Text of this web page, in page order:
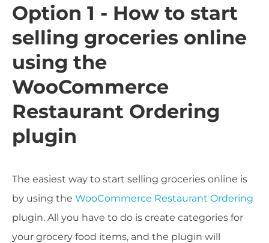
Option 1 - How to start
selling groceries online
using the
WooCommerce
Restaurant Ordering
plugin
The easiest way to start selling groceries online is
by using the WooCommerce Restaurant Ordering
plugin. All you have to do is create categories for
your grocery food items, and the plugin will